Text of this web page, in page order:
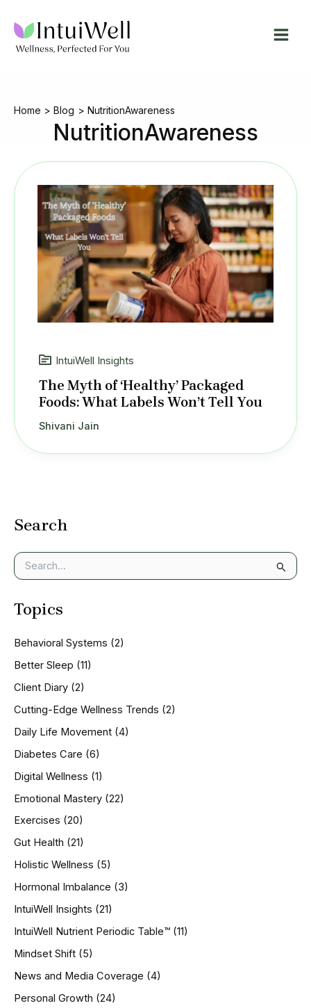
content
Home Blog NutritionAwareness
NutritionAwareness
Search
e
r
f
o
:
Topics
Behavioral Systems (2)
Better Sleep (11)
Client Diary (2)
Cutting-Edge Wellness Trends (2)
Daily Life Movement (4)
Diabetes Care (6)
Digital Wellness (1)
Emotional Mastery (22)
Exercises (20)
Gut Health (21)
Holistic Wellness (5)
Hormonal Imbalance (3)
IntuiWell Insights (21)
IntuiWell Nutrient Periodic Table™ (11)
Mindset Shift (5)
News and Media Coverage (4)
Personal Growth (24)
IntuiWell Insights
The Myth of ‘Healthy’ Packaged
Foods: What Labels Won’t Tell You
Shivani Jain